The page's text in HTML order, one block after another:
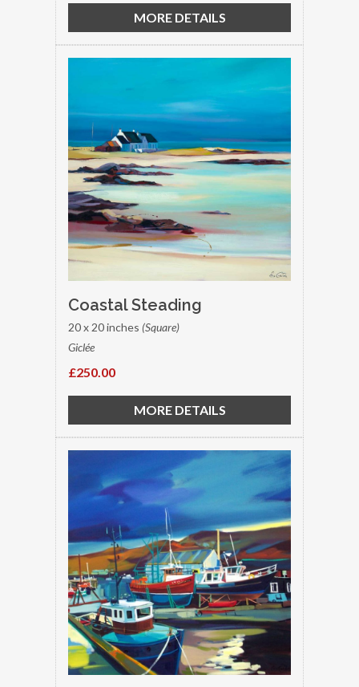
MORE DETAILS
Coastal Steading
20 x 20 inches (Square)
Giclée
£250.00
MORE DETAILS